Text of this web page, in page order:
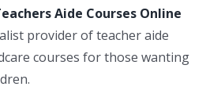
Aide Courses Online
provider of teacher aide
courses for those wanting